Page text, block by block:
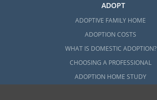
ADOPT
ADOPTIVE FAMILY HOME
ADOPTION COSTS
WHAT IS DOMESTIC ADOPTION?
CHOOSING A PROFESSIONAL
ADOPTION HOME STUDY